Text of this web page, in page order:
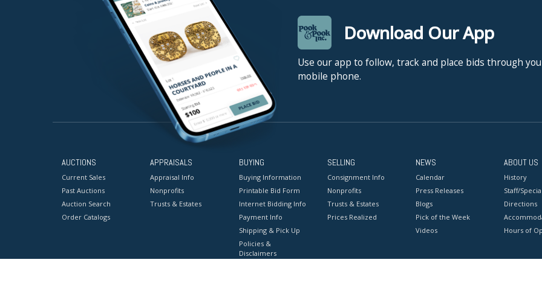
Download Our App
Use our app to follow, track and place bids through
mobile phone.
AUCTIONS
Current Sales
Past Auctions
Auction Search
Order Catalogs
APPRAISALS
Appraisal Info
Nonprofits
Trusts & Estates
BUYING
Buying Information
Printable Bid Form
Internet Bidding Info
Payment Info
Shipping & Pick Up
Policies &
Disclaimers
SELLING
Consignment Info
Nonprofits
Trusts & Estates
Prices Realized
NEWS
Calendar
Press Releases
Blogs
Pick of the Week
Videos
ABOUT US
History
Staff/
Directions
Hours of